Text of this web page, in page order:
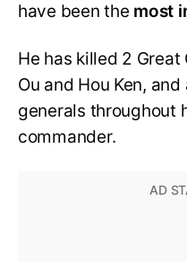
have been the most
He has killed 2 Great
Ou and Hou Ken,
generals throughout
commander.